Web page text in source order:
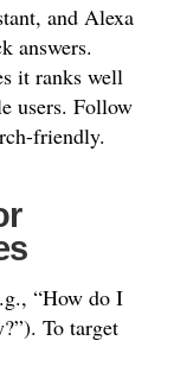
and Alexa
answers.
it ranks well
users. Follow
friendly.
“How do I
To target